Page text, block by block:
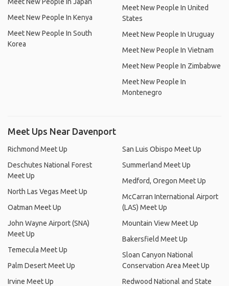
Meet New People In Kenya
Meet New People In South
Korea
Meet New People In United
States
Meet New People In Uruguay
Meet New People In Vietnam
Meet New People In Zimbabwe
Meet New People In
Montenegro
Meet Ups Near Davenport
Richmond Meet Up
Deschutes National Forest
Meet Up
North Las Vegas Meet Up
Oatman Meet Up
John Wayne Airport (SNA)
Meet Up
Temecula Meet Up
Palm Desert Meet Up
Irvine Meet Up
San Luis Obispo Meet Up
Summerland Meet Up
Medford, Oregon Meet Up
McCarran International Airport
(LAS) Meet Up
Mountain View Meet Up
Bakersfield Meet Up
Sloan Canyon National
Conservation Area Meet Up
Redwood National and State